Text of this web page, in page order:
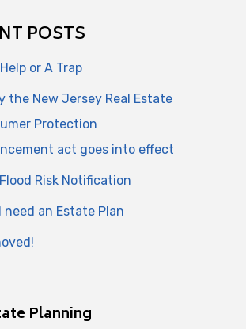
POSTS
or A Trap
the New Jersey Real Estate
Protection
act goes into effect
Risk Notification
need an Estate Plan
Planning